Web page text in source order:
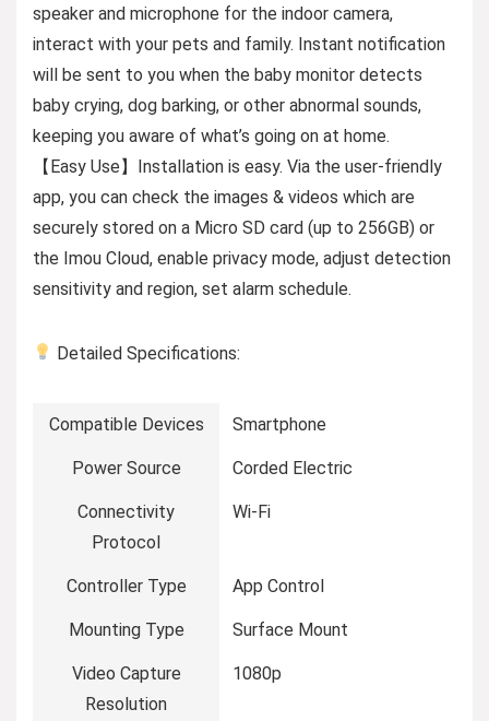
speaker and microphone for the indoor camera,
interact with your pets and family. Instant notification
will be sent to you when the baby monitor detects
baby crying, dog barking, or other abnormal sounds,
keeping you aware of what’s going on at home.
【Easy Use】Installation is easy. Via the user-friendly
app, you can check the images & videos which are
securely stored on a Micro SD card (up to 256GB) or
the Imou Cloud, enable privacy mode, adjust detection
sensitivity and region, set alarm schedule.
Detailed Specifications:
Compatible Devices Smartphone
Power Source Corded Electric
Connectivity
Protocol
Wi-Fi
Controller Type App Control
Mounting Type Surface Mount
Video Capture
Resolution
1080p